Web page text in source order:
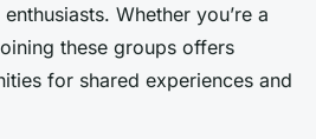
Whether you’re a
these groups offers
for shared experiences and